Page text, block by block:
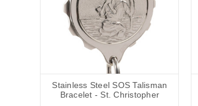
Stainless Steel SOS Talisman
Bracelet - St. Christopher